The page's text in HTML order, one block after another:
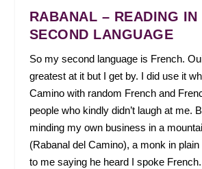
RABANAL – READING IN
SECOND LANGUAGE
So my second language is French.
greatest at it but I get by. I did use it
Camino with random French and
people who kindly didn’t laugh at me.
minding my own business in a
(Rabanal del Camino), a monk in
to me saying he heard I spoke